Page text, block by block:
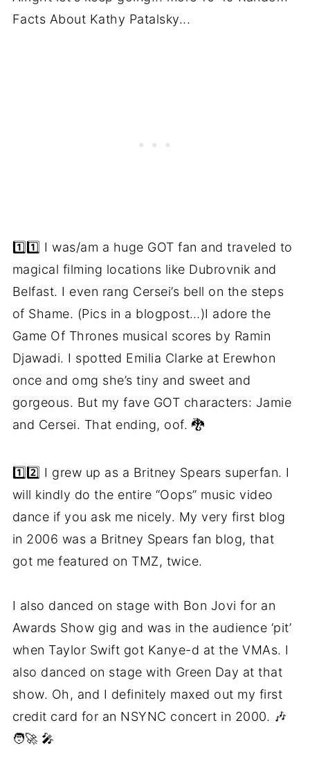
Facts About Kathy Patalsky...
1️⃣1️⃣ I was/am a huge GOT fan and traveled to
magical filming locations like Dubrovnik and
Belfast. I even rang Cersei’s bell on the steps
of Shame. (Pics in a blogpost…)I adore the
Game Of Thrones musical scores by Ramin
Djawadi. I spotted Emilia Clarke at Erewhon
once and omg she’s tiny and sweet and
gorgeous. But my fave GOT characters: Jamie
and Cersei. That ending, oof. 🐉
1️⃣2️⃣ I grew up as a Britney Spears superfan. I
will kindly do the entire “Oops” music video
dance if you ask me nicely. My very first blog
in 2006 was a Britney Spears fan blog, that
got me featured on TMZ, twice.
I also danced on stage with Bon Jovi for an
Awards Show gig and was in the audience ‘pit’
when Taylor Swift got Kanye-d at the VMAs. I
also danced on stage with Green Day at that
show. Oh, and I definitely maxed out my first
credit card for an NSYNC concert in 2000. 🎶
🧑‍🚀 🎤